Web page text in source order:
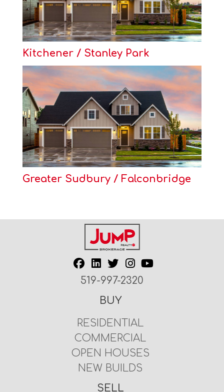
Kitchener / Stanley Park
Greater Sudbury / Falconbridge
519-997-2320
BUY
RESIDENTIAL
COMMERCIAL
OPEN HOUSES
NEW BUILDS
SELL